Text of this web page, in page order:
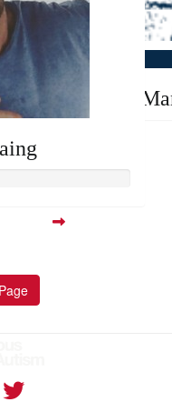
Alex